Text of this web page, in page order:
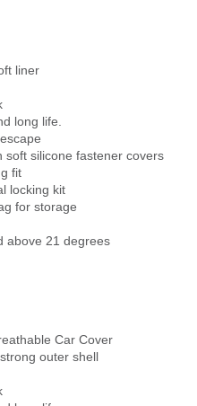
liner
long life.
soft silicone fastener covers
fit
locking kit
for storage
above 21 degrees
Car Cover
outer shell